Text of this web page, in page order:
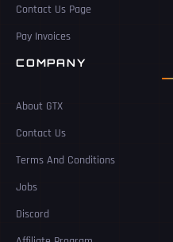
Contact Us Page
Pay Invoices
COMPANY
About GTX
Contact Us
Terms And Conditions
Jobs
Discord